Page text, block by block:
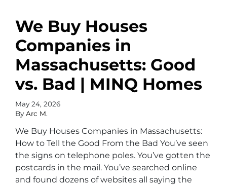
We Buy Houses
Companies in
Massachusetts: Good
vs. Bad | MINQ Homes
May 24, 2026
By Arc M.
We Buy Houses Companies in Massachusetts:
How to Tell the Good From the Bad You’ve seen
the signs on telephone poles. You’ve gotten the
postcards in the mail. You’ve searched online
and found dozens of websites all saying the